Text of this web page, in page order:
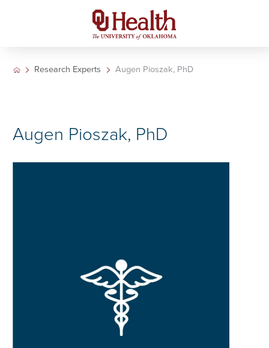
Research Experts Augen Pioszak, PhD
Augen Pioszak, PhD